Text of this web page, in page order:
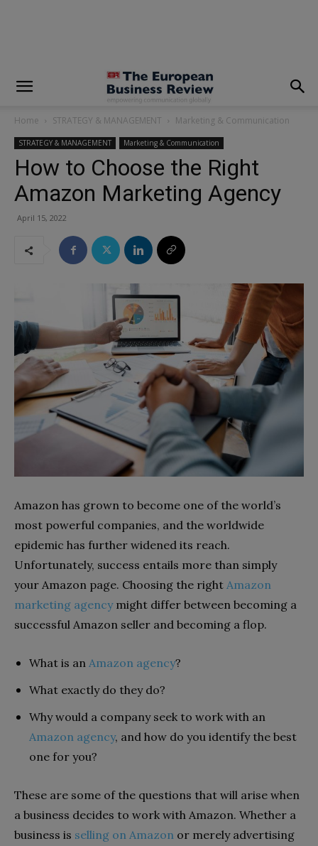
Home STRATEGY & MANAGEMENT Marketing & Communication
STRATEGY & MANAGEMENT Marketing & Communication
How to Choose the Right
Amazon Marketing Agency
April 15, 2022
Amazon has grown to become one of the world’s
most powerful companies, and the worldwide
epidemic has further widened its reach.
Unfortunately, success entails more than simply
your Amazon page. Choosing the right Amazon
marketing agency might differ between becoming a
successful Amazon seller and becoming a flop.
What is an Amazon agency?
What exactly do they do?
Why would a company seek to work with an
Amazon agency, and how do you identify the best
one for you?
These are some of the questions that will arise when
a business decides to work with Amazon. Whether a
business is selling on Amazon or merely advertising